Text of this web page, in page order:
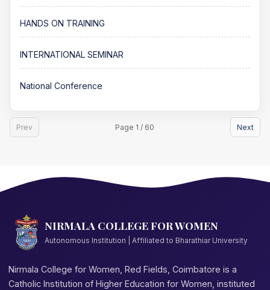
HANDS ON TRAINING
INTERNATIONAL SEMINAR
National Conference
Prev Page 1 / 60 Next
NIRMALA COLLEGE FOR WOMEN
Autonomous Institution | Affiliated to Bharathiar University
Nirmala College for Women, Red Fields, Coimbatore is a
Catholic Institution of Higher Education for Women, instituted